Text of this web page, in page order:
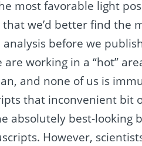
most favorable light
we’d better find the
before we
are working in a “hot”
and none of us is
that inconvenient bit
absolutely best-looking
However,